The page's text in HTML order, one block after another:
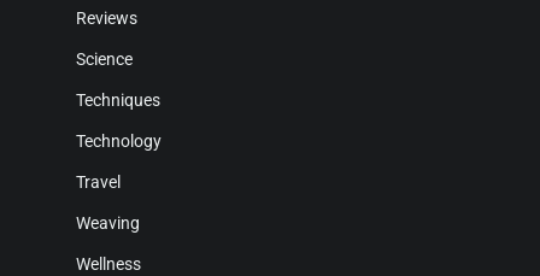
Reviews
Science
Techniques
Technology
Travel
Weaving
Wellness